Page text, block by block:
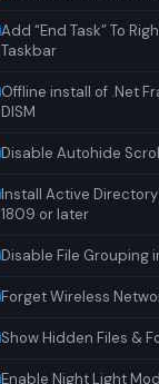
Add “End Task” To
Taskbar
Offline install of .Net
DISM
Disable Autohide
Install Active Directory
1809 or later
Disable File Grouping
Forget Wireless
Show Hidden Files &
Enable Night Light